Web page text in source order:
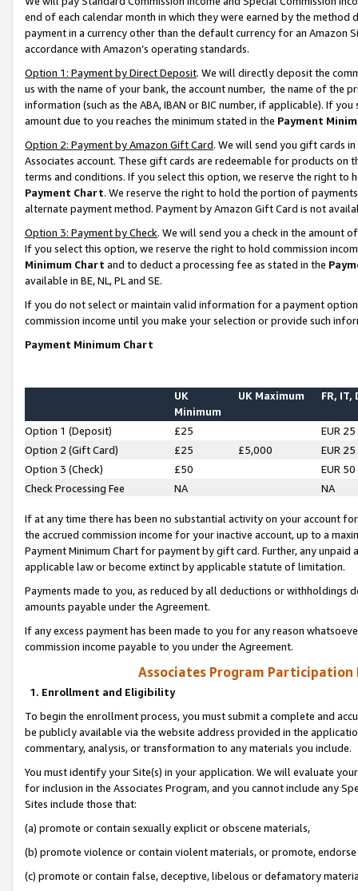
end of each calendar month in which they were earned by the
payment in a currency other than the default currency for an Amazon
accordance with Amazon’s operating standards.
Option 1: Payment by Direct Deposit. We will directly deposit the
us with the name of your bank, the account number, the name of the
information (such as the ABA, IBAN or BIC number, if applicable). If
amount due to you reaches the minimum stated in the Payment
Option 2: Payment by Amazon Gift Card. We will send you gift cards
Associates account. These gift cards are redeemable for products on
terms and conditions. If you select this option, we reserve the right to
Payment Chart. We reserve the right to hold the portion of
alternate payment method. Payment by Amazon Gift Card is not
Option 3: Payment by Check. We will send you a check in the amount
If you select this option, we reserve the right to hold commission
Minimum Chart and to deduct a processing fee as stated in the
available in BE, NL, PL and SE.
If you do not select or maintain valid information for a payment
commission income until you make your selection or provide such
Payment Minimum Chart
UK
Minimum
UK Maximum FR, IT,
Option 1 (Deposit) £25
EUR 25
Option 2 (Gift Card)
£25 £5,000
EUR 25
Option 3 (Check)
£50
EUR 50
Check Processing Fee
NA NA
If at any time there has been no substantial activity on your account
the accrued commission income for your inactive account, up to a
Payment Minimum Chart for payment by gift card. Further, any
applicable law or become extinct by applicable statute of limitation.
Payments made to you, as reduced by all deductions or
amounts payable under the Agreement.
If any excess payment has been made to you for any reason
commission income payable to you under the Agreement.
Associates Program Participation
1. Enrollment and Eligibility
To begin the enrollment process, you must submit a complete and
be publicly available via the website address provided in the
commentary, analysis, or transformation to any materials you include.
You must identify your Site(s) in your application. We will evaluate
for inclusion in the Associates Program, and you cannot include any
Sites include those that:
(a) promote or contain sexually explicit or obscene materials,
(b) promote violence or contain violent materials, or promote,
(c) promote or contain false, deceptive, libelous or defamatory